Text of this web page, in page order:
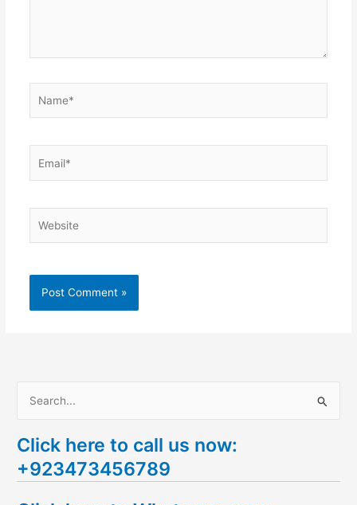
a
r
Click here to call us now:
+923473456789